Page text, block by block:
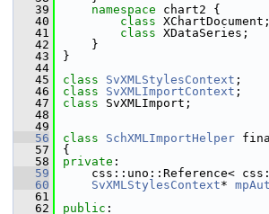
   39
namespace chart2 {
   40
class XChartDocument;
   41
class XDataSeries;
   42
    }
   43
}
   44
   45
class SvXMLStylesContext ;
   46
class SvXMLImportContext ;
   47
class SvXMLImport;
   48
   49
   56
class SchXMLImportHelper
   57
{
   58
private :
   59
css::uno::Reference<
   60
SvXMLStylesContext*
   61
   62
public :